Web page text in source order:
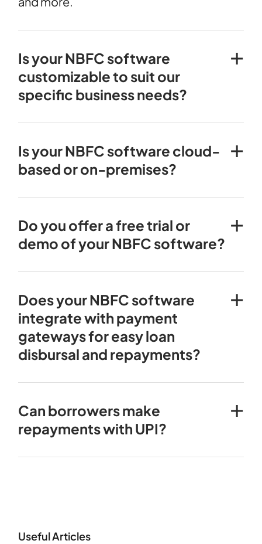
Is your NBFC software
customizable to suit our
specific business needs?
Is your NBFC software cloud-
based or on-premises?
Do you offer a free trial or
demo of your NBFC software?
Does your NBFC software
integrate with payment
gateways for easy loan
disbursal and repayments?
Can borrowers make
repayments with UPI?
Useful Articles